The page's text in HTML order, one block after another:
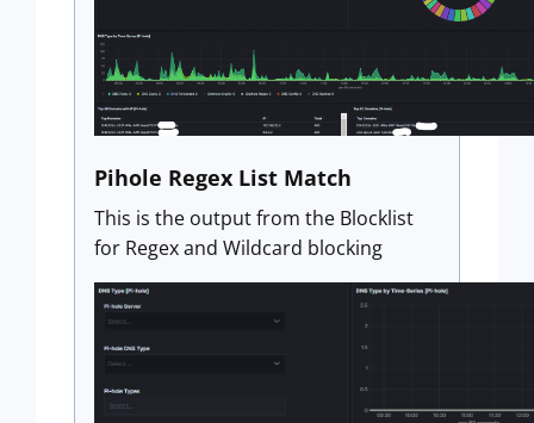
Pihole Regex List Match
This is the output from the Blocklist
for Regex and Wildcard blocking